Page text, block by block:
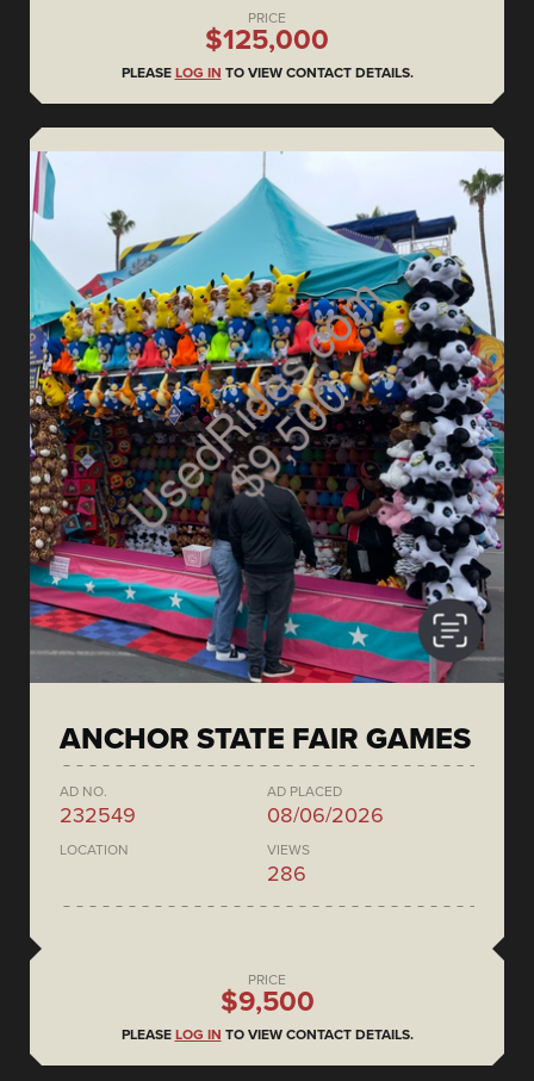
PRICE
$125,000
PLEASE LOG IN TO VIEW CONTACT DETAILS.
ANCHOR STATE FAIR GAMES
AD NO.
232549
AD PLACED
08/06/2026
LOCATION VIEWS
286
PRICE
$9,500
PLEASE LOG IN TO VIEW CONTACT DETAILS.